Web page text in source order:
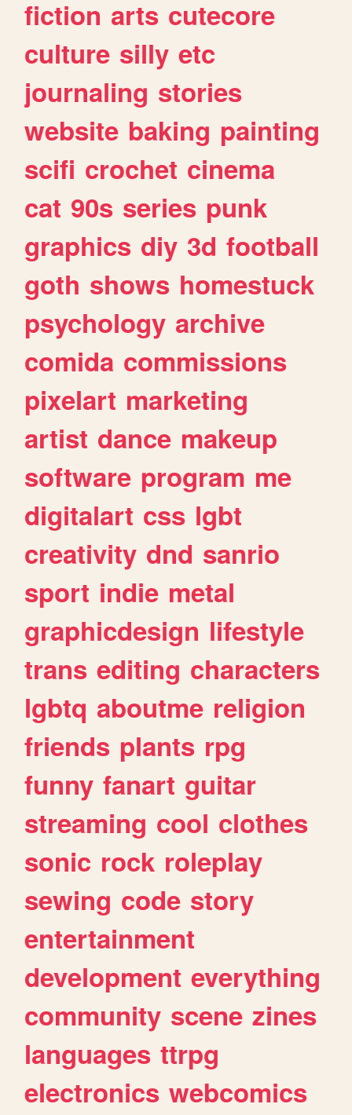
fiction arts cutecore
culture silly etc
journaling stories
website baking painting
scifi crochet cinema
cat 90s series punk
graphics diy 3d football
goth shows homestuck
psychology archive
comida commissions
pixelart marketing
artist dance makeup
software program me
digitalart css lgbt
creativity dnd sanrio
sport indie metal
graphicdesign lifestyle
trans editing characters
lgbtq aboutme religion
friends plants rpg
funny fanart guitar
streaming cool clothes
sonic rock roleplay
sewing code story
entertainment
development everything
community scene zines
languages ttrpg
electronics webcomics